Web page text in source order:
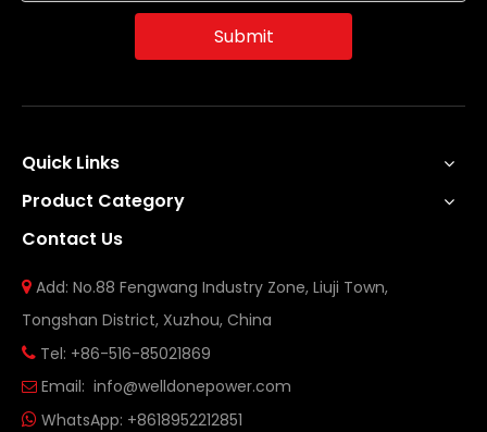
Submit
Quick Links
Product Category
Contact Us
 Add: No.88 Fengwang Industry Zone, Liuji Town,
Tongshan District, Xuzhou, China
 Tel: +86-516-85021869
 Email: info@welldonepower.com
 WhatsApp: +8618952212851